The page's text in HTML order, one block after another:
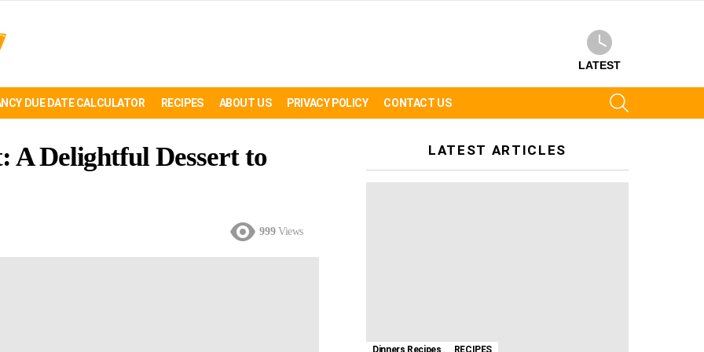
LATEST
DUE DATE CALCULATOR RECIPES ABOUT US PRIVACY POLICY CONTACT US
A Delightful Dessert to
999 Views
LATEST ARTICLES
Dinners Recipes RECIPES